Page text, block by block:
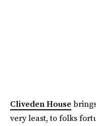
Cliveden House
very least, to folks